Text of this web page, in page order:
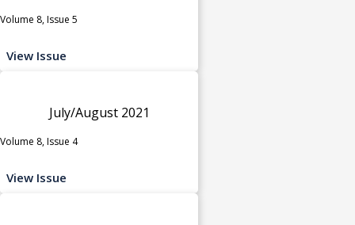
Volume 8, Issue 5
View Issue
July/August 2021
Volume 8, Issue 4
View Issue